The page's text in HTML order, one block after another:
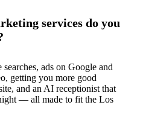
services do you
ads on Google and
getting you more good
and an AI receptionist that
— all made to fit the Los